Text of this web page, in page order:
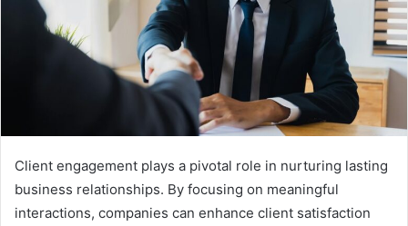
Client engagement plays a pivotal role in nurturing lasting
business relationships. By focusing on meaningful
interactions, companies can enhance client satisfaction